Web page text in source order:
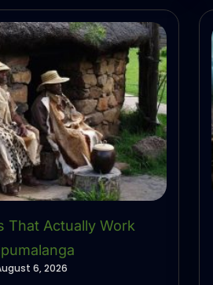
That Actually Work
6, 2026